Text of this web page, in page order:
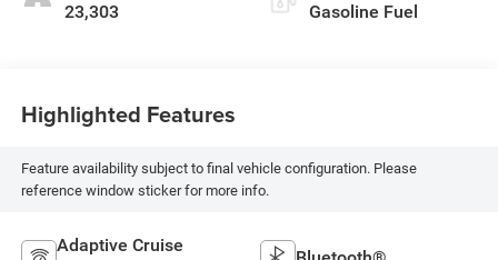
23,303 Gasoline Fuel
Highlighted Features
Feature availability subject to final vehicle configuration. Please
reference window sticker for more info.
Adaptive Cruise